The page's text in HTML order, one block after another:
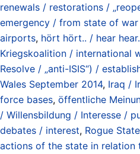
renewals / restorations /
emergency / from state of
airports, hört hört.. / hear
Kriegskoalition / international
Resolve / „anti-ISIS“) /
Wales September 2014, Iraq /
force bases, öffentliche
/ Willensbildung / Interesse /
debates / interest, Rogue
actions of the state in relation